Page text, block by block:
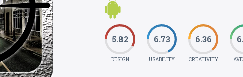
5.82
DESIGN
6.73
USABILITY
6.36
CREATIVITY